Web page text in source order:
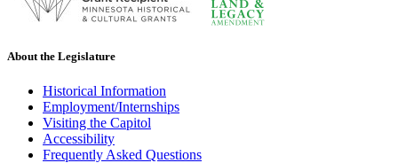
About the Legislature
Historical Information
Employment/Internships
Visiting the Capitol
Accessibility
Frequently Asked Questions